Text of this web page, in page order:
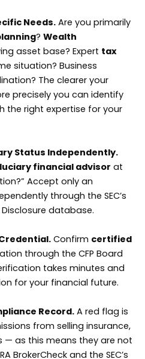
Needs. Are you primarily
? Wealth
asset base? Expert tax
situation? Business
The clearer your
precisely you can identify
the right expertise for your
Status Independently.
financial advisor at
Accept only an
through the SEC’s
database.
Confirm certified
through the CFP Board
takes minutes and
for your financial future.
Record. A red flag is
from selling insurance,
— as this means they are not
BrokerCheck and the SEC’s